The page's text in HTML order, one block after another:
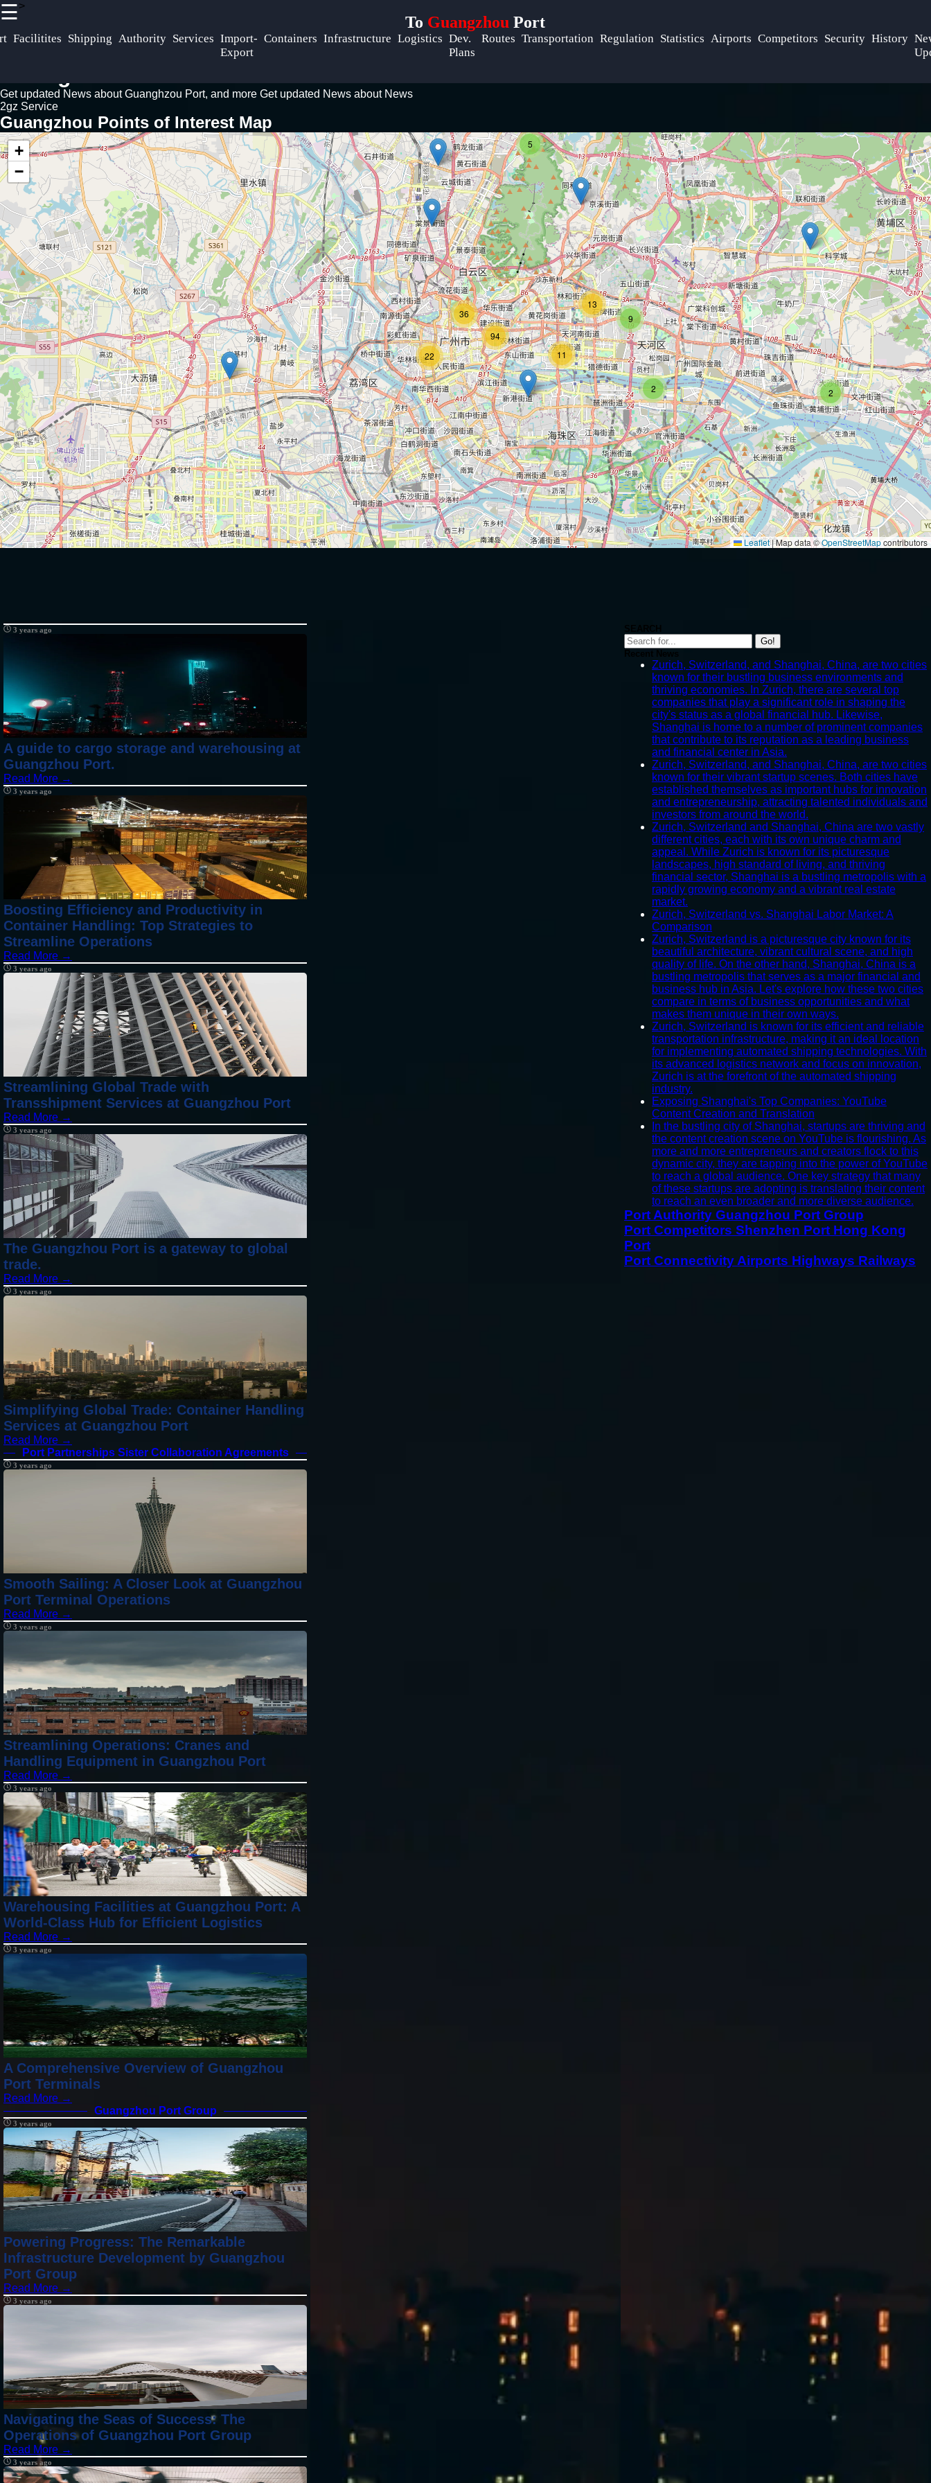
Get updated News about Guanghzou Port, and more Get updated News about News
2gz Service
>
☰ To Guangzhou Port
Facilitites Shipping Authority Services Import-
Export
Containers Infrastructure Logistics Dev.
Plans
Routes Transportation Regulation Statistics Airports Competitors Security History
Guangzhou Points of Interest Map
5
2 2
11
9
13
94
36
22
+
−
Leaflet |Map data ©OpenStreetMapcontributors
Logistics
Freight
Forwarding
Supply Chain
Distribution
Port
Expansion
Development
Plans
Infrastructure
Upgrades
Trade Routes
Asia-Europ
Trade.
China-Africa
Trade. Silk
Road
Guangzhou
Inland
Transportation
Trucking Rail
Freight Barge
Services
Port
Regulations
Customs
Procedures
Import-Export
Regulations
Port Statistics
Cargo Volume
TEU Twenty
Foot
Equivalent
Unit
Twitter
Telegram
Support
About
Write
for Us
3 years ago
A guide to cargo storage and warehousing at
Guangzhou Port.
Read More →
3 years ago
Boosting Efficiency and Productivity in
Container Handling: Top Strategies to
Streamline Operations
Read More →
3 years ago
Streamlining Global Trade with
Transshipment Services at Guangzhou Port
Read More →
3 years ago
The Guangzhou Port is a gateway to global
trade.
Read More →
3 years ago
Simplifying Global Trade: Container Handling
Services at Guangzhou Port
Read More →
Port Partnerships Sister Collaboration Agreements
3 years ago
Smooth Sailing: A Closer Look at Guangzhou
Port Terminal Operations
Read More →
3 years ago
Streamlining Operations: Cranes and
Handling Equipment in Guangzhou Port
Read More →
3 years ago
Warehousing Facilities at Guangzhou Port: A
World-Class Hub for Efficient Logistics
Read More →
3 years ago
A Comprehensive Overview of Guangzhou
Port Terminals
Read More →
Guangzhou Port Group
3 years ago
Powering Progress: The Remarkable
Infrastructure Development by Guangzhou
Port Group
Read More →
3 years ago
Navigating the Seas of Success: The
Operations of Guangzhou Port Group
Read More →
3 years ago
Go!
Recent News
Zurich, Switzerland, and Shanghai, China, are two cities
known for their bustling business environments and
thriving economies. In Zurich, there are several top
companies that play a significant role in shaping the
city's status as a global financial hub. Likewise,
Shanghai is home to a number of prominent companies
that contribute to its reputation as a leading business
and financial center in Asia.
Zurich, Switzerland, and Shanghai, China, are two cities
known for their vibrant startup scenes. Both cities have
established themselves as important hubs for innovation
and entrepreneurship, attracting talented individuals and
investors from around the world.
Zurich, Switzerland and Shanghai, China are two vastly
different cities, each with its own unique charm and
appeal. While Zurich is known for its picturesque
landscapes, high standard of living, and thriving
financial sector, Shanghai is a bustling metropolis with a
rapidly growing economy and a vibrant real estate
market.
Zurich, Switzerland vs. Shanghai Labor Market: A
Comparison
Zurich, Switzerland is a picturesque city known for its
beautiful architecture, vibrant cultural scene, and high
quality of life. On the other hand, Shanghai, China is a
bustling metropolis that serves as a major financial and
business hub in Asia. Let's explore how these two cities
compare in terms of business opportunities and what
makes them unique in their own ways.
Zurich, Switzerland is known for its efficient and reliable
transportation infrastructure, making it an ideal location
for implementing automated shipping technologies. With
its advanced logistics network and focus on innovation,
Zurich is at the forefront of the automated shipping
industry.
Exposing Shanghai's Top Companies: YouTube
Content Creation and Translation
In the bustling city of Shanghai, startups are thriving and
the content creation scene on YouTube is flourishing. As
more and more entrepreneurs and creators flock to this
dynamic city, they are tapping into the power of YouTube
to reach a global audience. One key strategy that many
of these startups are adopting is translating their content
to reach an even broader and more diverse audience.
Port Authority Guangzhou Port Group
Port Competitors Shenzhen Port Hong Kong
Port
Port Connectivity Airports Highways Railways